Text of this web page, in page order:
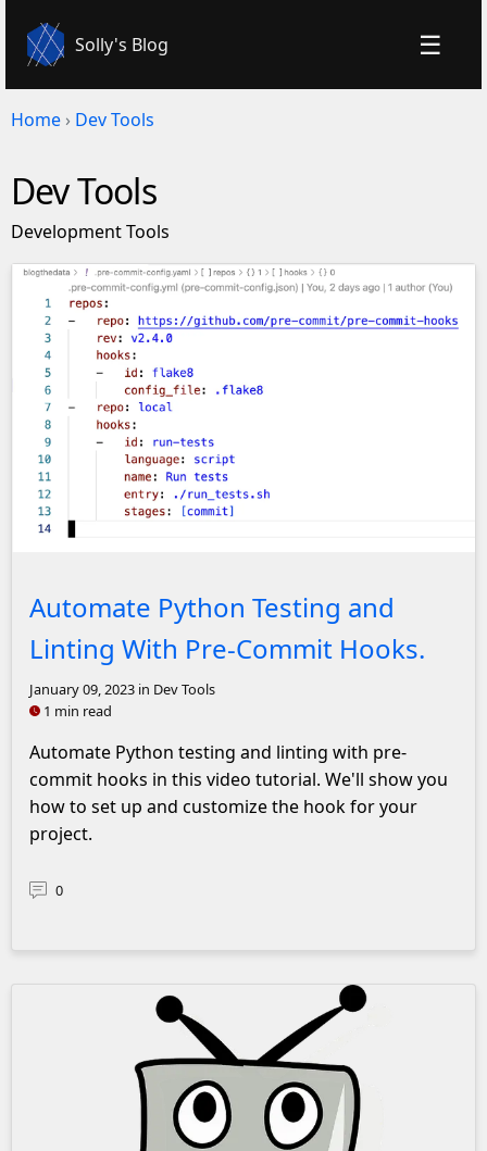
Solly's Blog ☰
Home › Dev Tools
Dev Tools
Development Tools
Automate Python Testing and
Linting With Pre-Commit Hooks.
January 09, 2023 in Dev Tools
1 min read
Automate Python testing and linting with pre-
commit hooks in this video tutorial. We'll show you
how to set up and customize the hook for your
project.
0